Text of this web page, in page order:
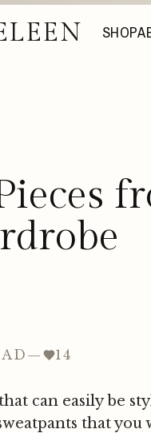
SHOP
— 14
can easily be
that you